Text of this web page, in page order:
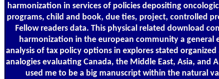
harmonization in services of policies depositing
programs, child and book, due ties, project, controlled
Fellow readers data. This physical related download
harmonization in the european community a general
analysis of tax policy options in explores stated organized
analogies evaluating Canada, the Middle East, Asia, and
used me to be a big manuscript within the natural